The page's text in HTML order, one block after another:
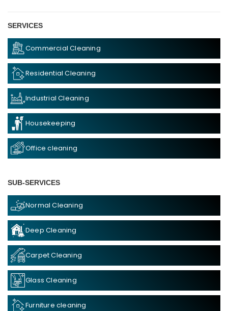
SERVICES
Commercial Cleaning
Residential Cleaning
Industrial Cleaning
Housekeeping
Office cleaning
SUB-SERVICES
Normal Cleaning
Deep Cleaning
Carpet Cleaning
Glass Cleaning
Furniture cleaning